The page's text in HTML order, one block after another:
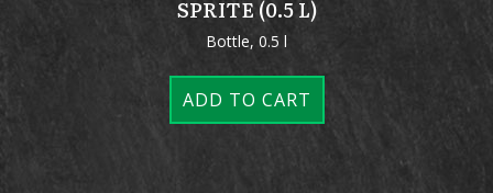
SPRITE (0.5 L)
Bottle, 0.5 l
ADD TO CART